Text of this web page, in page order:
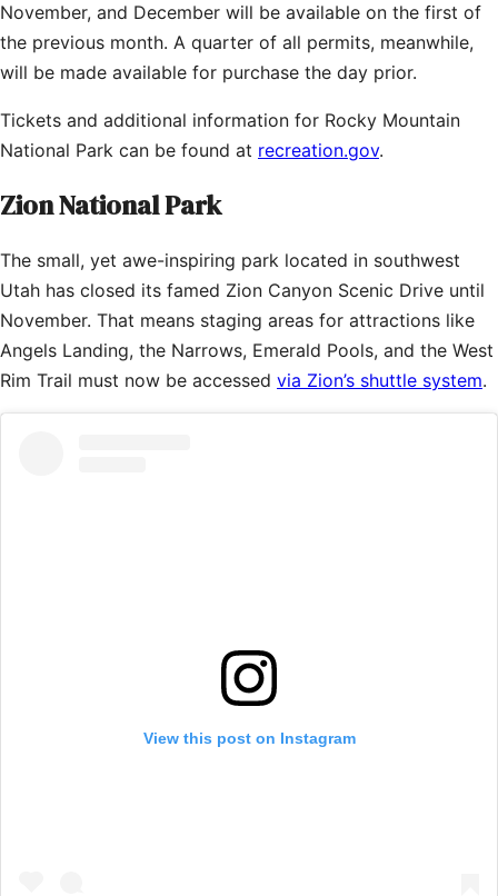
November, and December will be available on the first of
the previous month. A quarter of all permits, meanwhile,
will be made available for purchase the day prior.
Tickets and additional information for Rocky Mountain
National Park can be found at recreation.gov.
Zion National Park
The small, yet awe-inspiring park located in southwest
Utah has closed its famed Zion Canyon Scenic Drive until
November. That means staging areas for attractions like
Angels Landing, the Narrows, Emerald Pools, and the West
Rim Trail must now be accessed via Zion’s shuttle system.
View this post on Instagram